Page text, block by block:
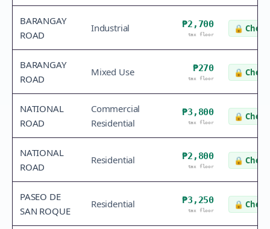
BARANGAY
ROAD
Industrial ₱2,700
tax floor
🔒
BARANGAY
ROAD
Mixed Use ₱270
tax floor
🔒
NATIONAL
ROAD
Commercial
Residential
₱3,800
tax floor
🔒
NATIONAL
ROAD
Residential ₱2,800
tax floor
🔒
PASEO DE
SAN ROQUE
Residential ₱3,250
tax floor
🔒